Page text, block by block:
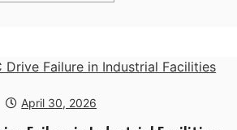
April 30, 2026